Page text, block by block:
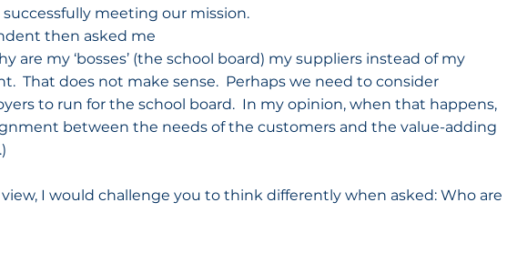
meeting our mission.
then asked me
are my ‘bosses’ (the school board) my suppliers instead of my
That does not make sense.  Perhaps we need to consider
to run for the school board.  In my opinion, when that happens,
between the needs of the customers and the value-adding
I would challenge you to think differently when asked: Who are